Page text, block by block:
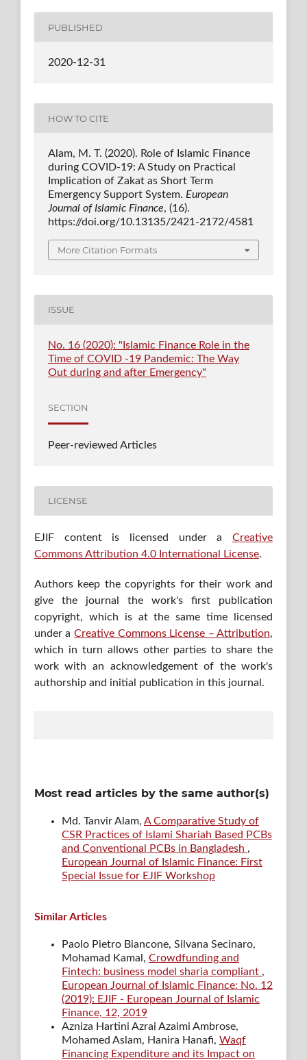
PUBLISHED
2020-12-31
HOW TO CITE
Alam, M. T. (2020). Role of Islamic Finance
during COVID-19: A Study on Practical
Implication of Zakat as Short Term
Emergency Support System. European
Journal of Islamic Finance, (16).
https://doi.org/10.13135/2421-2172/4581
More Citation Formats
ISSUE
No. 16 (2020): "Islamic Finance Role in the
Time of COVID -19 Pandemic: The Way
Out during and after Emergency"
SECTION
Peer-reviewed Articles
LICENSE
EJIF content is licensed under aCreative
Commons Attribution 4.0 International License.
Authors keep the copyrights for their work and
give the journal the work's first publication
copyright, which is at the same time licensed
under a Creative Commons License – Attribution,
which in turn allows other parties to share the
work with an acknowledgement of the work's
authorship and initial publication in this journal.
Most read articles by the same author(s)
Md. Tanvir Alam, A Comparative Study of
CSR Practices of Islami Shariah Based PCBs
and Conventional PCBs in Bangladesh ,
European Journal of Islamic Finance: First
Special Issue for EJIF Workshop
Similar Articles
Paolo Pietro Biancone, Silvana Secinaro,
Mohamad Kamal, Crowdfunding and
Fintech: business model sharia compliant ,
European Journal of Islamic Finance: No. 12
(2019): EJIF - European Journal of Islamic
Finance, 12, 2019
Azniza Hartini Azrai Azaimi Ambrose,
Mohamed Aslam, Hanira Hanafi, Waqf
Financing Expenditure and its Impact on